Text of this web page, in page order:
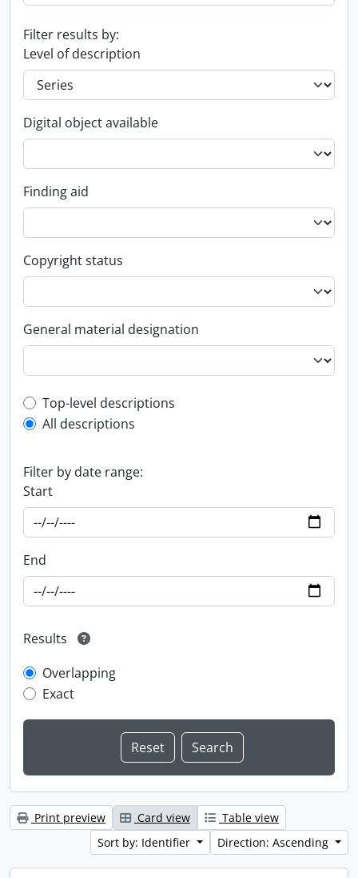
Filter results by:
Level of description
Digital object available
Finding aid
Copyright status
General material designation
Top-level description filter
Top-level descriptions
All descriptions
Filter by date range:
Start
End
Results
Overlapping
Exact
Print preview Card view
Table view
Sort by: Identifier
Direction: Ascending